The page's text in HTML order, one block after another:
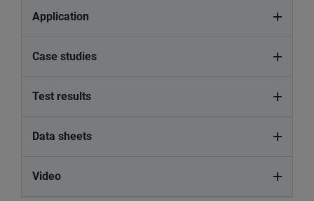
Application
Case studies
Test results
Data sheets
Video